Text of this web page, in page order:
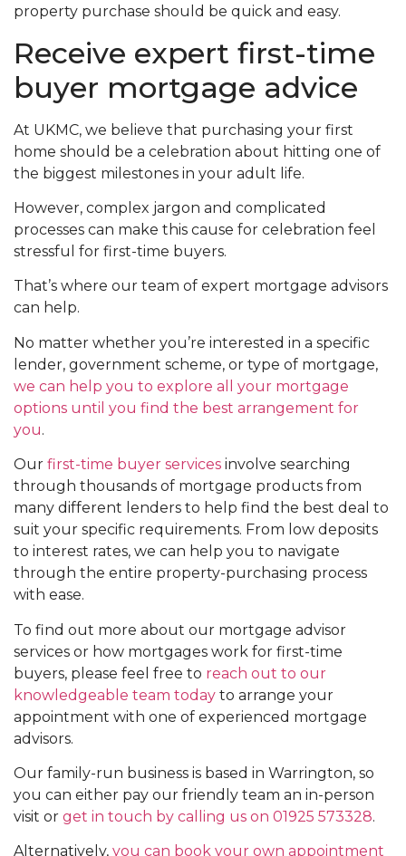
property purchase should be quick and easy.
Receive expert first-time
buyer mortgage advice
At UKMC, we believe that purchasing your first
home should be a celebration about hitting one of
the biggest milestones in your adult life.
However, complex jargon and complicated
processes can make this cause for celebration feel
stressful for first-time buyers.
That’s where our team of expert mortgage advisors
can help.
No matter whether you’re interested in a specific
lender, government scheme, or type of mortgage,
we can help you to explore all your mortgage
options until you find the best arrangement for
you.
Our first-time buyer services involve searching
through thousands of mortgage products from
many different lenders to help find the best deal to
suit your specific requirements. From low deposits
to interest rates, we can help you to navigate
through the entire property-purchasing process
with ease.
To find out more about our mortgage advisor
services or how mortgages work for first-time
buyers, please feel free to reach out to our
knowledgeable team today to arrange your
appointment with one of experienced mortgage
advisors.
Our family-run business is based in Warrington, so
you can either pay our friendly team an in-person
visit or get in touch by calling us on 01925 573328.
Alternatively, you can book your own appointment